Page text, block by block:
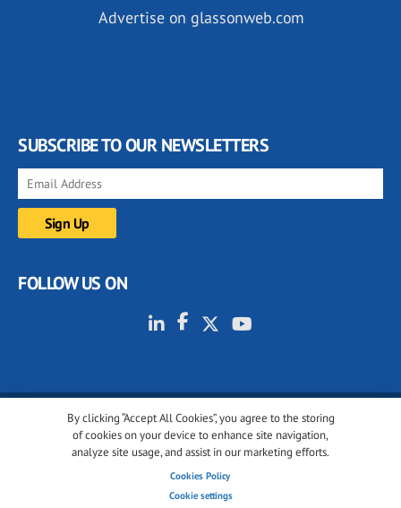
By clicking “Accept All Cookies”, you agree to the storing
of cookies on your device to enhance site navigation,
analyze site usage, and assist in our marketing efforts.
Cookies Policy
Cookie settings
Advertise on glassonweb.com
SUBSCRIBE TO OUR NEWSLETTERS
FOLLOW US ON
© 2001-2026 glassonweb.com. All rights reserved.
Cookie policy
Terms of use
Cookies settings